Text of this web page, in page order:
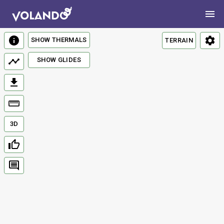
TERRAIN
3D
SHOW THERMALS
SHOW GLIDES